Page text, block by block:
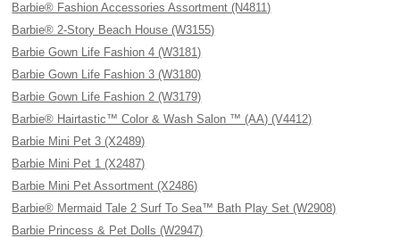
Barbie® Fashion Accessories Assortment (N4811)
Barbie® 2-Story Beach House (W3155)
Barbie Gown Life Fashion 4 (W3181)
Barbie Gown Life Fashion 3 (W3180)
Barbie Gown Life Fashion 2 (W3179)
Barbie® Hairtastic™ Color & Wash Salon ™ (AA) (V4412)
Barbie Mini Pet 3 (X2489)
Barbie Mini Pet 1 (X2487)
Barbie Mini Pet Assortment (X2486)
Barbie® Mermaid Tale 2 Surf To Sea™ Bath Play Set (W2908)
Barbie Princess & Pet Dolls (W2947)